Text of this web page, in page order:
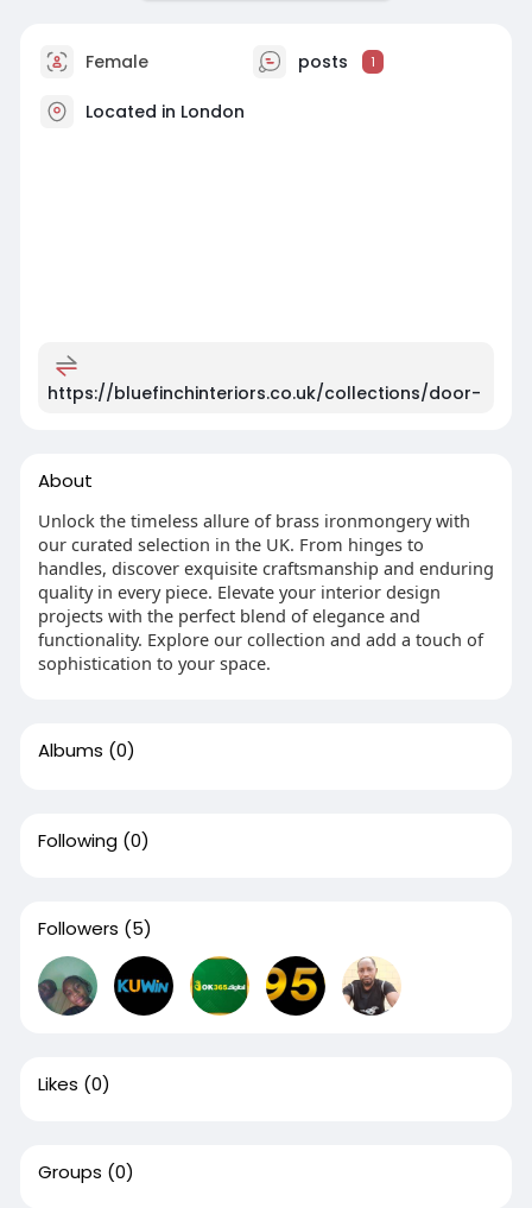
Female posts 1
Located in London
https://bluefinchinteriors.co.uk/collections/door-
About
Unlock the timeless allure of brass ironmongery with
our curated selection in the UK. From hinges to
handles, discover exquisite craftsmanship and enduring
quality in every piece. Elevate your interior design
projects with the perfect blend of elegance and
functionality. Explore our collection and add a touch of
sophistication to your space.
Albums (0)
Following (0)
Followers (5)
Likes (0)
Groups (0)